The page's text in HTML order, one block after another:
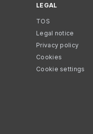
LEGAL
TOS
Legal notice
Privacy policy
Cookies
Cookie settings